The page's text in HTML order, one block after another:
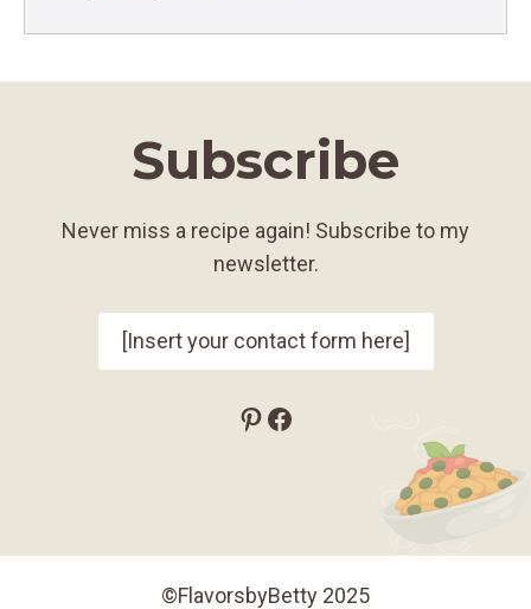
Subscribe
Never miss a recipe again! Subscribe to my
newsletter.
[Insert your contact form here]
Pinterest
Facebook
©FlavorsbyBetty 2025